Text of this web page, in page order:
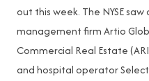
out this week. The NYSE
management firm Artio
Commercial Real Estate
and hospital operator Select